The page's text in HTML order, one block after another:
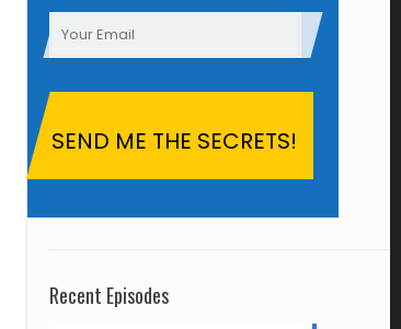
Recent Episodes